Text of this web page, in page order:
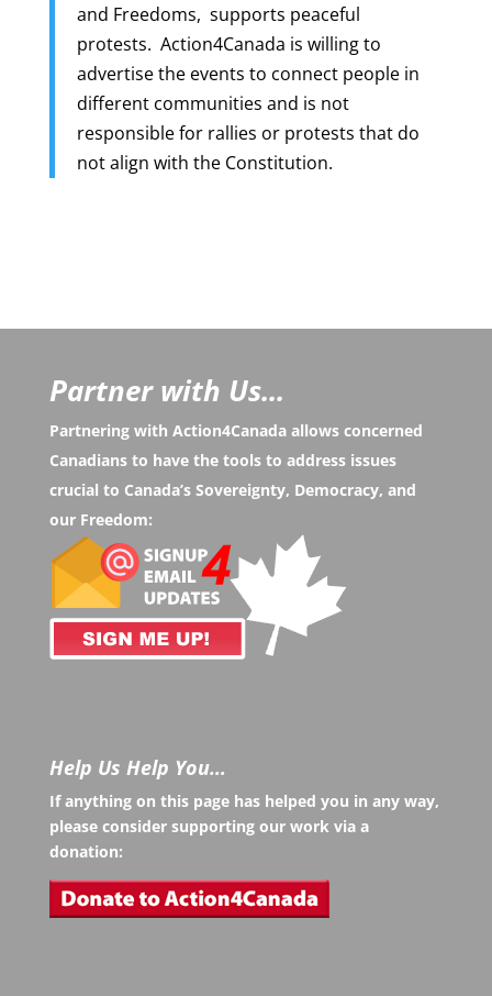
and Freedoms, supports peaceful
protests. Action4Canada is willing to
advertise the events to connect people in
different communities and is not
responsible for rallies or protests that do
not align with the Constitution.
Partner with Us...
Partnering with Action4Canada allows concerned
Canadians to have the tools to address issues
crucial to Canada’s Sovereignty, Democracy, and
our Freedom:
Help Us Help You…
If anything on this page has helped you in any way,
please consider supporting our work via a
donation: